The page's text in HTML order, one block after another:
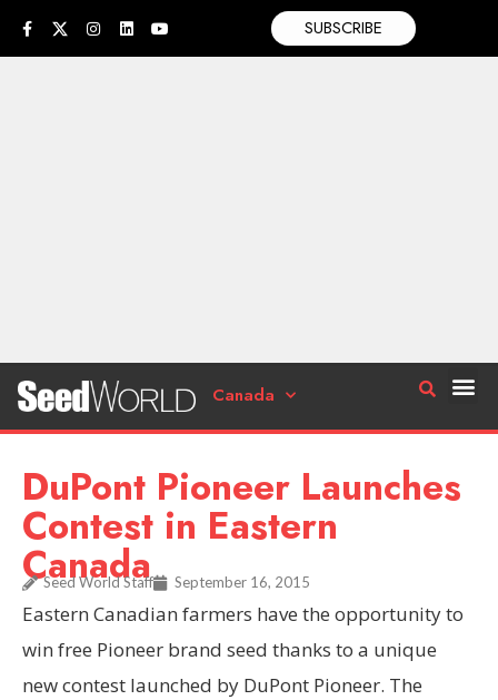
SUBSCRIBE
Canada
DuPont Pioneer Launches
Contest in Eastern
Canada
Seed World Staff September 16, 2015
Eastern Canadian farmers have the opportunity to
win free Pioneer brand seed thanks to a unique
new contest launched by DuPont Pioneer. The